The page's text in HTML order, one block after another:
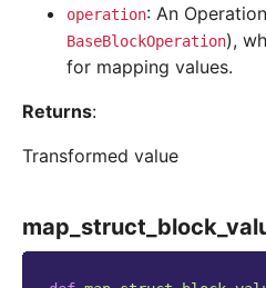
operation: An
BaseBlockOperation),
for mapping values.
Returns:
Transformed value